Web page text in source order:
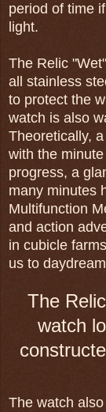
period of time
light.
The Relic
all stainless
to protect the
watch is also
Theoretically,
with the
progress, a
many minutes
Multifunction
and action
in cubicle
us to
The
watch
The watch